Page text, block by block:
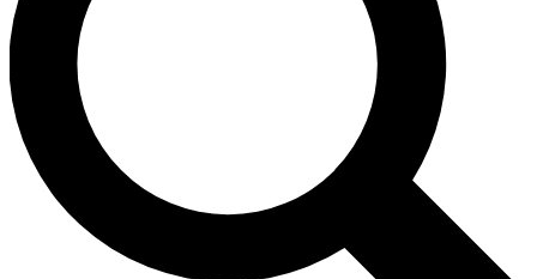
Unlimited access to our exclusive features, expert analysis and in-depth
interviews, all ad-free
No ads, ever
Exclusive, original
reporting